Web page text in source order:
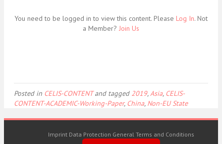
You need to be logged in to view this content. Please Log In. Not
a Member? Join Us
Posted in CELIS-CONTENTand tagged 2019,Asia, CELIS-
CONTENT-ACADEMIC-Working-Paper, China, Non-EU State
Imprint Data Protection General Terms and Conditions